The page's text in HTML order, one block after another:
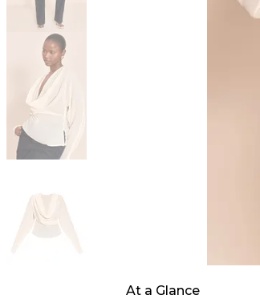
At a Glance